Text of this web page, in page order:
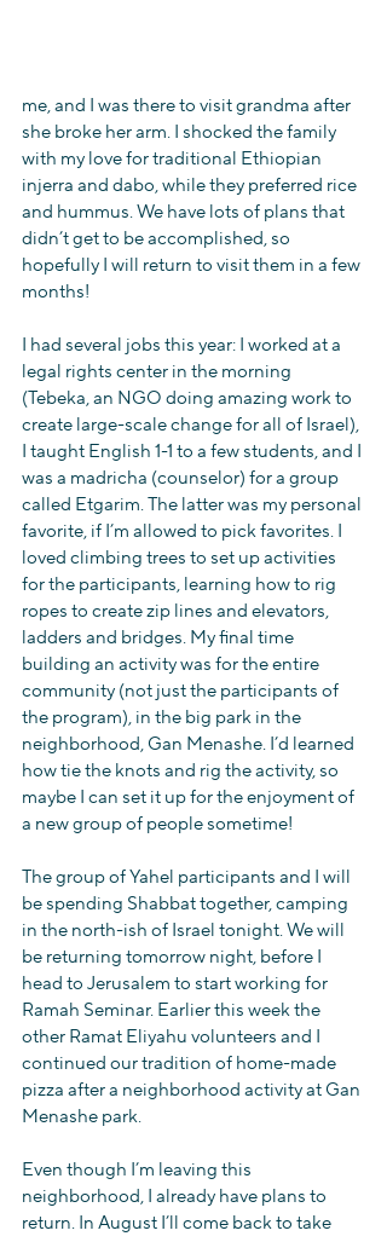
me, and I was there to visit grandma after
she broke her arm. I shocked the family
with my love for traditional Ethiopian
injerra and dabo, while they preferred rice
and hummus. We have lots of plans that
didn’t get to be accomplished, so
hopefully I will return to visit them in a few
months!
I had several jobs this year: I worked at a
legal rights center in the morning
(Tebeka, an NGO doing amazing work to
create large-scale change for all of Israel),
I taught English 1-1 to a few students, and I
was a madricha (counselor) for a group
called Etgarim. The latter was my personal
favorite, if I’m allowed to pick favorites. I
loved climbing trees to set up activities
for the participants, learning how to rig
ropes to create zip lines and elevators,
ladders and bridges. My final time
building an activity was for the entire
community (not just the participants of
the program), in the big park in the
neighborhood, Gan Menashe. I’d learned
how tie the knots and rig the activity, so
maybe I can set it up for the enjoyment of
a new group of people sometime!
The group of Yahel participants and I will
be spending Shabbat together, camping
in the north-ish of Israel tonight. We will
be returning tomorrow night, before I
head to Jerusalem to start working for
Ramah Seminar. Earlier this week the
other Ramat Eliyahu volunteers and I
continued our tradition of home-made
pizza after a neighborhood activity at Gan
Menashe park.
Even though I’m leaving this
neighborhood, I already have plans to
return. In August I’ll come back to take